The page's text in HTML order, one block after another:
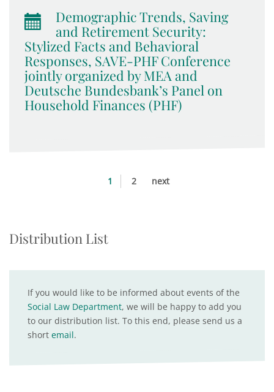
Demographic Trends, Saving
and Retirement Security:
Stylized Facts and Behavioral
Responses, SAVE-PHF Conference
jointly organized by MEA and
Deutsche Bundesbank’s Panel on
Household Finances (PHF)
1 2 next
Distribution List
If you would like to be informed about events of the
Social Law Department, we will be happy to add you
to our distribution list. To this end, please send us a
short email.